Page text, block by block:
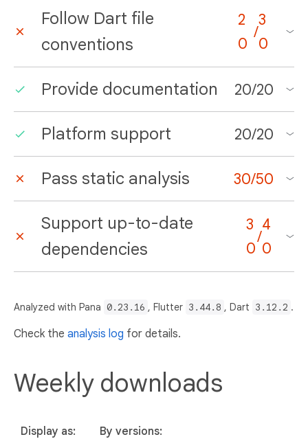
Follow Dart file
conventions
2
0
/
3
0
Provide documentation 20/20
Platform support 20/20
Pass static analysis 30/50
Support up-to-date
dependencies
3
0
/
4
0
Analyzed with Pana 0.23.16 , Flutter 3.44.8 , Dart 3.12.2 .
Check the analysis log for details.
Weekly downloads
Display as:
By versions: